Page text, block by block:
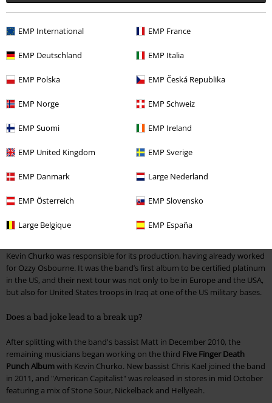
EMP International EMP France
EMP Deutschland EMP Italia
EMP Polska EMP Česká Republika
EMP Norge EMP Schweiz
EMP Suomi EMP Ireland
EMP United Kingdom EMP Sverige
EMP Danmark Large Nederland
EMP Österreich EMP Slovensko
Large Belgique EMP España
The road to Europe
"The Way Of The Fist"came out towards the end of 2007, and all three
singles from the album reached high positions in the charts. The band
followed up with an 18-month-long tour. After the Values Tour in 2007,
they headed off on the Bitch, We Have a Problem tour with Hellyeah
and Korn. They also toured together with Disturbed, stole the stage at
the Mayhem Festival, and followed on with several appearances as
headliner. Everything was centred around the American continent at
the start, but they became better-known in Europe after signing with
Spinefarm/Universal. The group took the UK by storm with Lamb of
God, Unearth and Dimmu Borgir. "The Way Of The Fist", one of Five
Finger Death Punch's most successful albums, arrived on shop shelves
at the end of January.
What were Five Finger Death Punch doing in Iraq?
Shortly after the debut album came out in Europe, the band started
pushing along with their second piece, "War Is The Answer".
Kevin Churko was responsible for its production, having already worked
for Ozzy Osbourne. It was the band’s first album to be certified platinum
in the US, and their next tour was not only to be in Europe and the USA,
but also for United States troops in Iraq at one of the US military bases.
Does a bad joke lead to a break up?
After splitting with the band's bassist Matt in December 2010, the
remaining musicians began working on the third Five Finger Death
Punch Albumwith Kevin Churko. New bassist Chris Kael joined the band
in 2011, and "American Capitalist" was released in stores in mid October
featuring a mix of Stone Sour, Nickelback and Hellyeah.